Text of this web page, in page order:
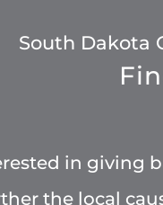
South Dakota
in giving
the local